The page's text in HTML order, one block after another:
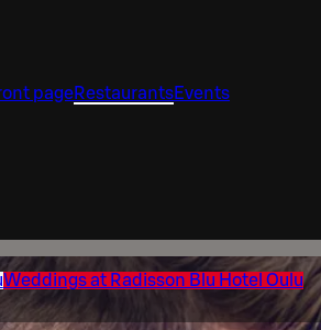
pageRestaurantsEvents
Weddings at Radisson Blu Hotel Oulu